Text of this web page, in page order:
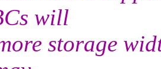
will
storage